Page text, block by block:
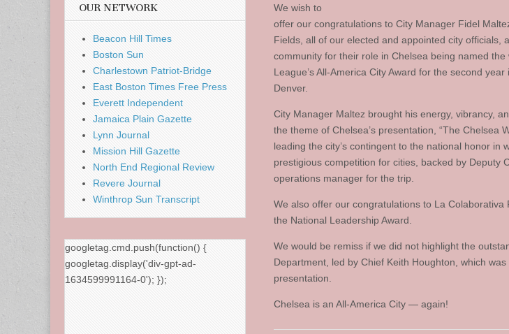
We wish to
offer our congratulations to City Manager Fidel
Fields, all of our elected and appointed city officials,
community for their role in Chelsea being named
League’s All-America City Award for the second
Denver.
City Manager Maltez brought his energy, vibrancy,
the theme of Chelsea’s presentation, “The Chelsea
leading the city’s contingent to the national honor in
prestigious competition for cities, backed by Deputy
operations manager for the trip.
We also offer our congratulations to La Colaborativa
the National Leadership Award.
We would be remiss if we did not highlight the
Department, led by Chief Keith Houghton, which
presentation.
Chelsea is an All-America City — again!
OUR NETWORK
Beacon Hill Times
Boston Sun
Charlestown Patriot-Bridge
East Boston Times Free Press
Everett Independent
Jamaica Plain Gazette
Lynn Journal
Mission Hill Gazette
North End Regional Review
Revere Journal
Winthrop Sun Transcript
googletag.cmd.push(function() {
googletag.display('div-gpt-ad-
1634599991164-0'); });